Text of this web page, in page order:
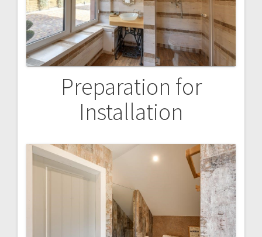
Preparation for
Installation